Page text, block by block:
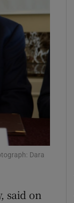
sub sections
sub sections
sub sections
Dara
said on